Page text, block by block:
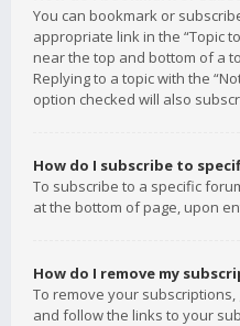
You can bookmark or
appropriate link in the “Topic
near the top and bottom of a
Replying to a topic with the
option checked will also
How do I subscribe to
To subscribe to a specific
at the bottom of page, upon
How do I remove my
To remove your
and follow the links to your